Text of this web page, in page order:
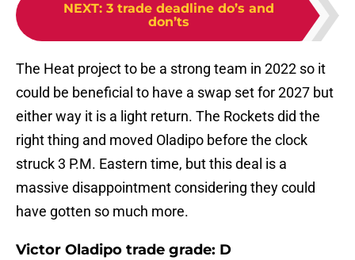
NEXT: 3 trade deadline do’s and
don’ts
The Heat project to be a strong team in 2022 so it
could be beneficial to have a swap set for 2027 but
either way it is a light return. The Rockets did the
right thing and moved Oladipo before the clock
struck 3 P.M. Eastern time, but this deal is a
massive disappointment considering they could
have gotten so much more.
Victor Oladipo trade grade: D